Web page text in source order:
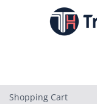
Shopping Cart